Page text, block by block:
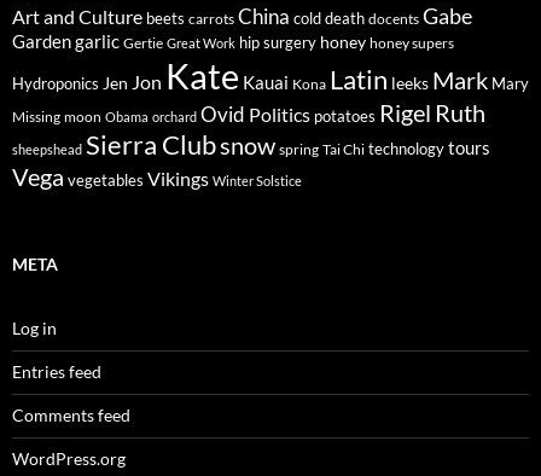
Art and Culture beets carrots China cold death docents Gabe
Gardengarlic Gertie Great Work hip surgery honey honey supers
Hydroponics Jen Jon Kate Kauai Kona Latin leeks Mark Mary
Missing moon Obama orchard Ovid Politics potatoes Rigel Ruth
sheepshead Sierra Clubsnow spring Tai Chi technologytours
Vega vegetables Vikings Winter Solstice
META
Log in
Entries feed
Comments feed
WordPress.org